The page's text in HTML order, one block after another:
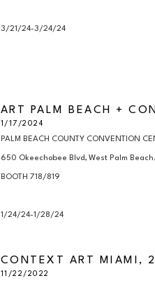
3/21/24-3/24/24
ART PALM BEACH +
1/17/2024
PALM BEACH COUNTY CONVENTION
650 Okeechobee Blvd, West Palm Beach,
BOOTH 718/819
1/24/24-1/28/24
CONTEXT ART MIAMI,
11/22/2022